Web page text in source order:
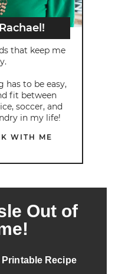
that keep me
has to be easy,
fit between
soccer, and
in my life!
WITH ME
Out of
Printable Recipe